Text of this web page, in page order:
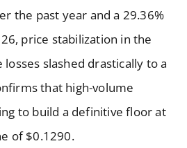
the past year and a 29.36%
price stabilization in the
slashed drastically to a
that high-volume
to build a definitive floor at
of $0.1290.